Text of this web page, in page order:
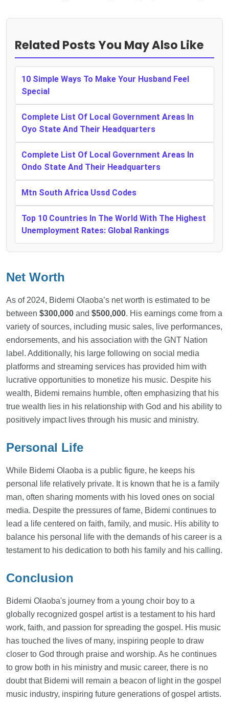
Related Posts You May Also Like
10 Simple Ways To Make Your Husband Feel
Special
Complete List Of Local Government Areas In
Oyo State And Their Headquarters
Complete List Of Local Government Areas In
Ondo State And Their Headquarters
Mtn South Africa Ussd Codes
Top 10 Countries In The World With The Highest
Unemployment Rates: Global Rankings
Net Worth
As of 2024, Bidemi Olaoba’s net worth is estimated to be
between $300,000 and $500,000. His earnings come from a
variety of sources, including music sales, live performances,
endorsements, and his association with the GNT Nation
label. Additionally, his large following on social media
platforms and streaming services has provided him with
lucrative opportunities to monetize his music. Despite his
wealth, Bidemi remains humble, often emphasizing that his
true wealth lies in his relationship with God and his ability to
positively impact lives through his music and ministry.
Personal Life
While Bidemi Olaoba is a public figure, he keeps his
personal life relatively private. It is known that he is a family
man, often sharing moments with his loved ones on social
media. Despite the pressures of fame, Bidemi continues to
lead a life centered on faith, family, and music. His ability to
balance his personal life with the demands of his career is a
testament to his dedication to both his family and his calling.
Conclusion
Bidemi Olaoba's journey from a young choir boy to a
globally recognized gospel artist is a testament to his hard
work, faith, and passion for spreading the gospel. His music
has touched the lives of many, inspiring people to draw
closer to God through praise and worship. As he continues
to grow both in his ministry and music career, there is no
doubt that Bidemi will remain a beacon of light in the gospel
music industry, inspiring future generations of gospel artists.